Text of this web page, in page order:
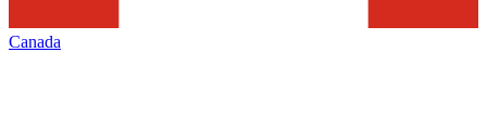
Canada